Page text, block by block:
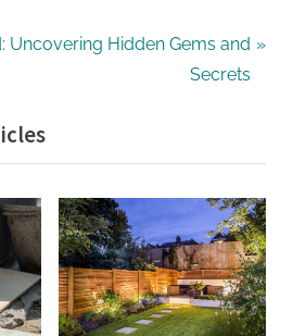
Uncovering Hidden Gems and
Secrets